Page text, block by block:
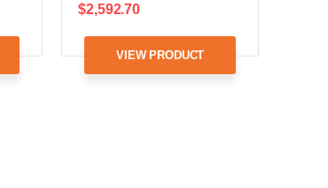
$2,592.70
VIEW PRODUCT